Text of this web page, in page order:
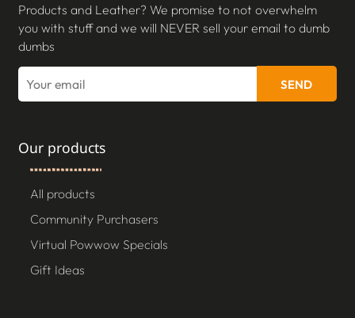
Products and Leather? We promise to not overwhelm
you with stuff and we will NEVER sell your email to dumb
dumbs
SEND
Our products
All products
Community Purchasers
Virtual Powwow Specials
Gift Ideas